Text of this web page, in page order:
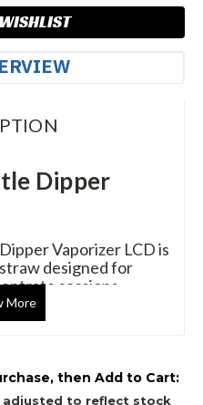
Dipper
Vaporizer LCD is
designed for
sessions
or traditional dab
LCD display with
delivers clean flavor
in a portable design.
More
then Add to Cart:
adjusted to reflect stock